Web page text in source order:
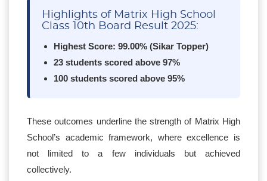
Highlights of Matrix High School
Class 10th Board Result 2025:
Highest Score: 99.00% (Sikar Topper)
23 students scored above 97%
100 students scored above 95%
These outcomes underline the strength of Matrix High
School’s academic framework, where excellence is
not limited to a few individuals but achieved
collectively.